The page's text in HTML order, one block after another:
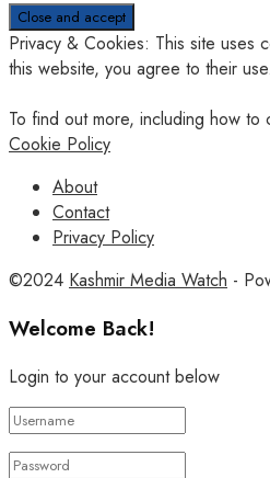
Privacy & Cookies: This site uses
this website, you agree to their use.
To find out more, including how
Cookie Policy
About
Contact
Privacy Policy
©2024 Kashmir Media Watch -
Welcome Back!
Login to your account below